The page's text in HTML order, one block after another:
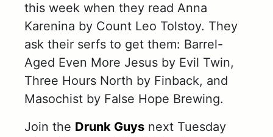
this week when they read Anna
Karenina by Count Leo Tolstoy. They
ask their serfs to get them: Barrel-
Aged Even More Jesus by Evil Twin,
Three Hours North by Finback, and
Masochist by False Hope Brewing.
Join the Drunk Guys next Tuesday